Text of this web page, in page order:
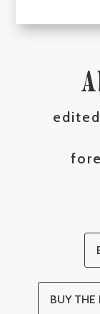
BUY